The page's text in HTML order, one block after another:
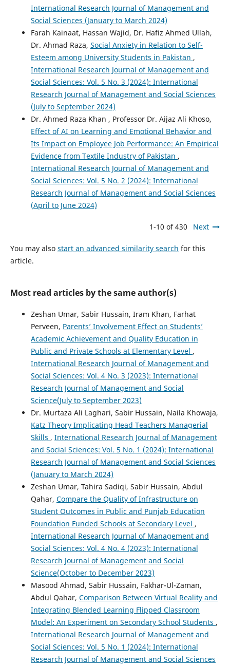
International Research Journal of Management and
Social Sciences (January to March 2024)
Farah Kainaat, Hassan Wajid, Dr. Hafiz Ahmed Ullah,
Dr. Ahmad Raza, Social Anxiety in Relation to Self-
Esteem among University Students in Pakistan ,
International Research Journal of Management and
Social Sciences: Vol. 5 No. 3 (2024): International
Research Journal of Management and Social Sciences
(July to September 2024)
Dr. Ahmed Raza Khan , Professor Dr. Aijaz Ali Khoso,
Effect of AI on Learning and Emotional Behavior and
Its Impact on Employee Job Performance: An Empirical
Evidence from Textile Industry of Pakistan ,
International Research Journal of Management and
Social Sciences: Vol. 5 No. 2 (2024): International
Research Journal of Management and Social Sciences
(April to June 2024)
1-10 of 430 Next
You may also start an advanced similarity search for this
article.
Most read articles by the same author(s)
Zeshan Umar, Sabir Hussain, Iram Khan, Farhat
Perveen, Parents’ Involvement Effect on Students’
Academic Achievement and Quality Education in
Public and Private Schools at Elementary Level ,
International Research Journal of Management and
Social Sciences: Vol. 4 No. 3 (2023): International
Research Journal of Management and Social
Science(July to September 2023)
Dr. Murtaza Ali Laghari, Sabir Hussain, Naila Khowaja,
Katz Theory Implicating Head Teachers Managerial
Skills , International Research Journal of Management
and Social Sciences: Vol. 5 No. 1 (2024): International
Research Journal of Management and Social Sciences
(January to March 2024)
Zeshan Umar, Tahira Sadiqi, Sabir Hussain, Abdul
Qahar, Compare the Quality of Infrastructure on
Student Outcomes in Public and Punjab Education
Foundation Funded Schools at Secondary Level ,
International Research Journal of Management and
Social Sciences: Vol. 4 No. 4 (2023): International
Research Journal of Management and Social
Science(October to December 2023)
Masood Ahmad, Sabir Hussain, Fakhar-Ul-Zaman,
Abdul Qahar, Comparison Between Virtual Reality and
Integrating Blended Learning Flipped Classroom
Model: An Experiment on Secondary School Students ,
International Research Journal of Management and
Social Sciences: Vol. 5 No. 1 (2024): International
Research Journal of Management and Social Sciences